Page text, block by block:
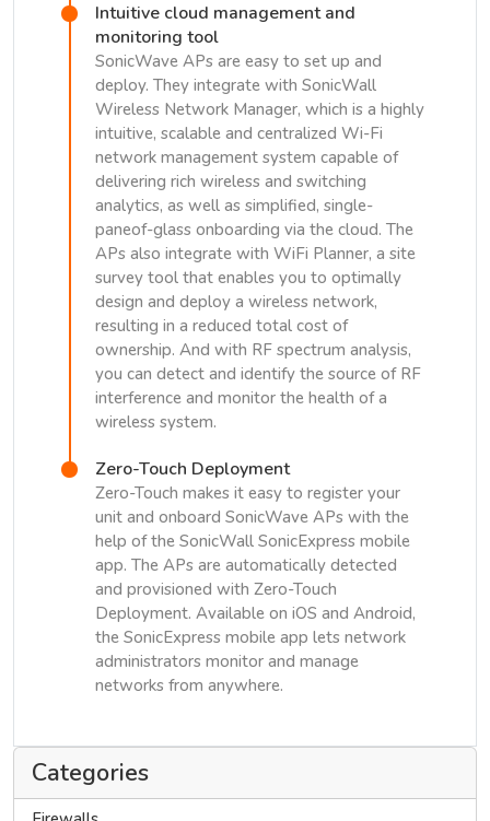
Categories
Intuitive cloud management and
monitoring tool
SonicWave APs are easy to set up and
deploy. They integrate with SonicWall
Wireless Network Manager, which is a highly
intuitive, scalable and centralized Wi-Fi
network management system capable of
delivering rich wireless and switching
analytics, as well as simplified, single-
paneof-glass onboarding via the cloud. The
APs also integrate with WiFi Planner, a site
survey tool that enables you to optimally
design and deploy a wireless network,
resulting in a reduced total cost of
ownership. And with RF spectrum analysis,
you can detect and identify the source of RF
interference and monitor the health of a
wireless system.
Zero-Touch Deployment
Zero-Touch makes it easy to register your
unit and onboard SonicWave APs with the
help of the SonicWall SonicExpress mobile
app. The APs are automatically detected
and provisioned with Zero-Touch
Deployment. Available on iOS and Android,
the SonicExpress mobile app lets network
administrators monitor and manage
networks from anywhere.